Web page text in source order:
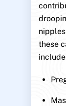
these